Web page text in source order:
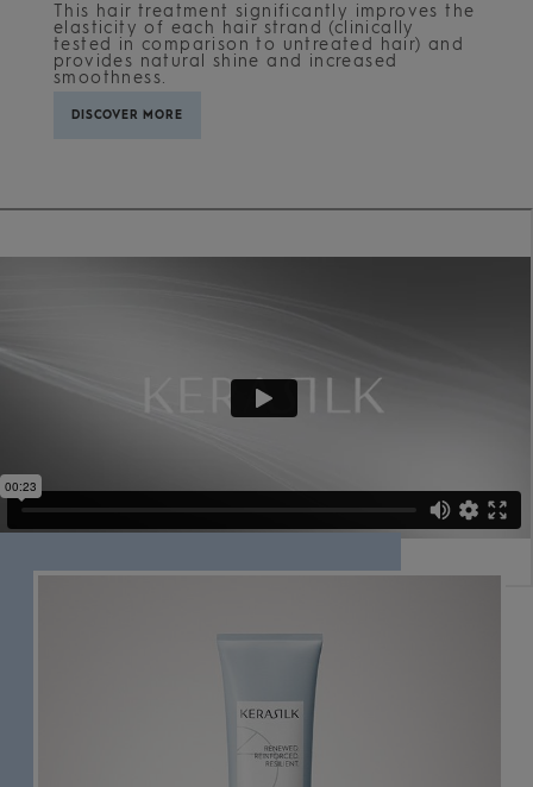
This hair treatment significantly improves the
elasticity of each hair strand (clinically
tested in comparison to untreated hair) and
provides natural shine and increased
smoothness.
DISCOVER MORE